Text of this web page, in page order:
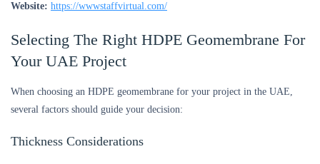
Website: https://wwwstaffvirtual.com/
Selecting The Right HDPE Geomembrane For
Your UAE Project
When choosing an HDPE geomembrane for your project in the UAE,
several factors should guide your decision:
Thickness Considerations